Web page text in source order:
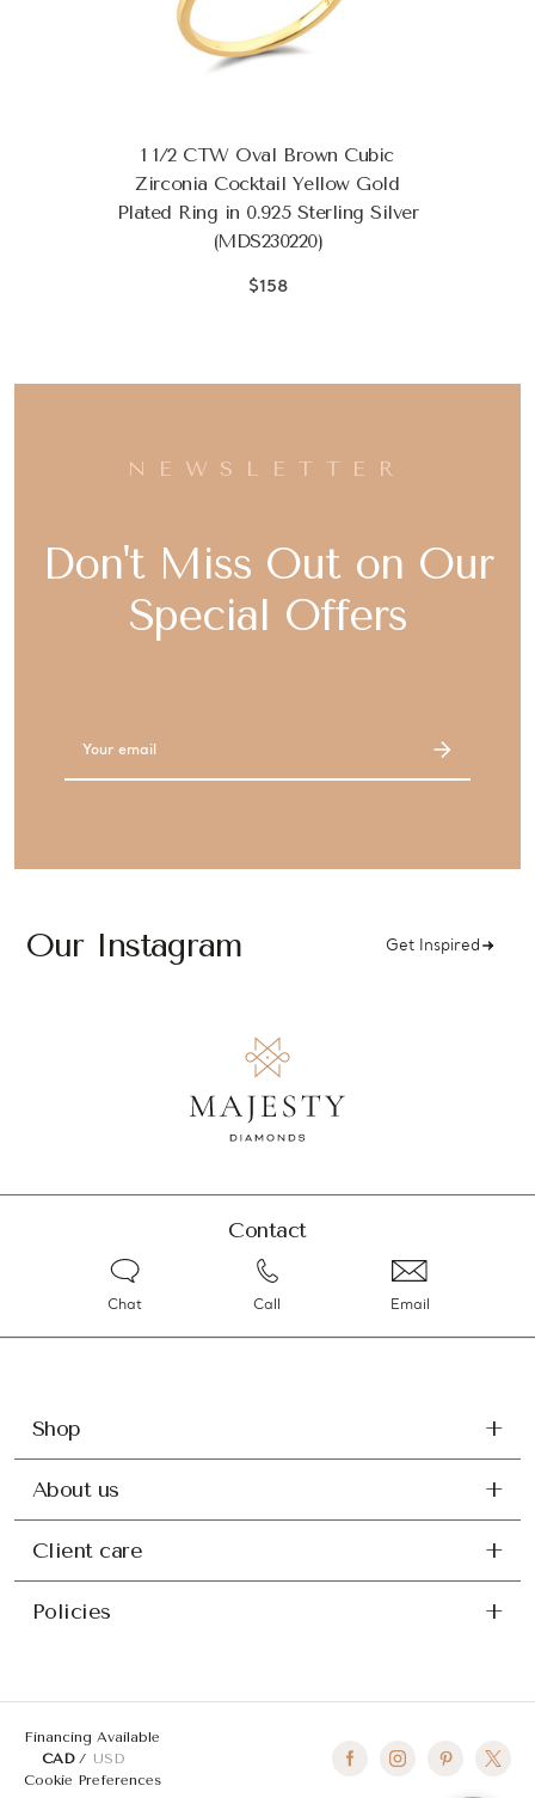
1 1/2 CTW Oval Brown Cubic
Zirconia Cocktail Yellow Gold
Plated Ring in 0.925 Sterling Silver
(MDS230220)
$158
NEWSLETTER
Don't Miss Out on Our
Special Offers
Our Instagram Get Inspired
Contact
Chat Call Email
Shop
About us
Client care
Policies
Financing Available
CAD
USD
Cookie Preferences